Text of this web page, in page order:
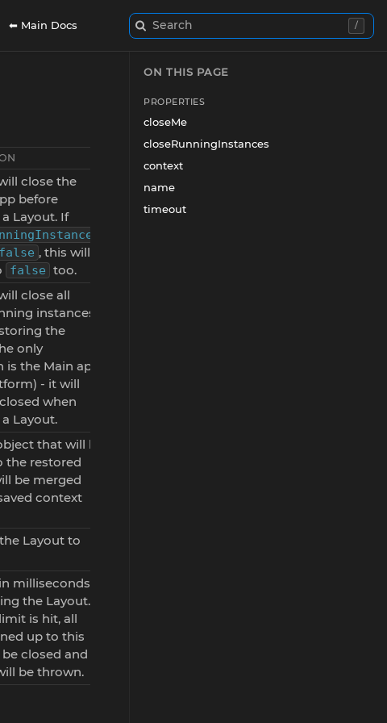
⬅ Main Docs Search /
close the
before
Layout. If
false , this will
false too.
close all
instances
the
only
the Main app
- it will
when
Layout.
that will be
the restored
be merged
context
Layout to
milliseconds
the Layout. If
is hit, all
up to this
closed and
be thrown.
ON THIS PAGE
PROPERTIES
closeMe
closeRunningInstances
context
name
timeout